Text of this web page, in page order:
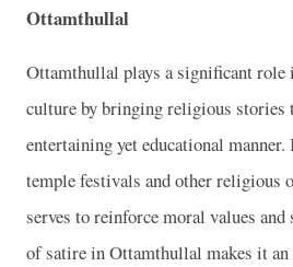
Ottamthullal
Ottamthullal plays a significant role
culture by bringing religious stories
entertaining yet educational
temple festivals and other religious
serves to reinforce moral values
of satire in Ottamthullal makes it